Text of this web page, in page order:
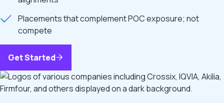
Placements that complement POC exposure; not
compete
Get Started